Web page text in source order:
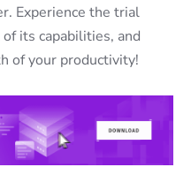
Experience the trial
its capabilities, and
of your productivity!